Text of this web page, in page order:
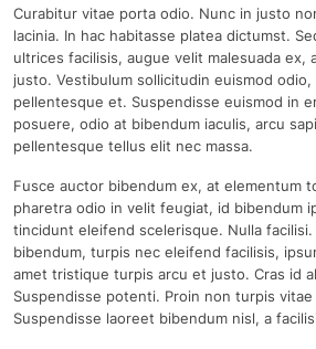
Curabitur vitae porta odio. Nunc in justo
lacinia. In hac habitasse platea dictumst.
ultrices facilisis, augue velit malesuada ex,
justo. Vestibulum sollicitudin euismod odio,
pellentesque et. Suspendisse euismod in
posuere, odio at bibendum iaculis, arcu
pellentesque tellus elit nec massa.
Fusce auctor bibendum ex, at elementum
pharetra odio in velit feugiat, id bibendum
tincidunt eleifend scelerisque. Nulla facilisi.
bibendum, turpis nec eleifend facilisis,
amet tristique turpis arcu et justo. Cras id
Suspendisse potenti. Proin non turpis
Suspendisse laoreet bibendum nisl, a